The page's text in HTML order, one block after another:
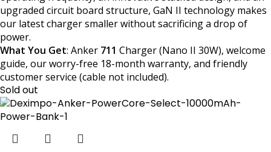
upgraded circuit board structure, GaN II technology makes
our latest charger smaller without sacrificing a drop of
power.
What You Get: Anker 711 Charger (Nano II 30W), welcome
guide, our worry-free 18-month warranty, and friendly
customer service (cable not included).
Sold out